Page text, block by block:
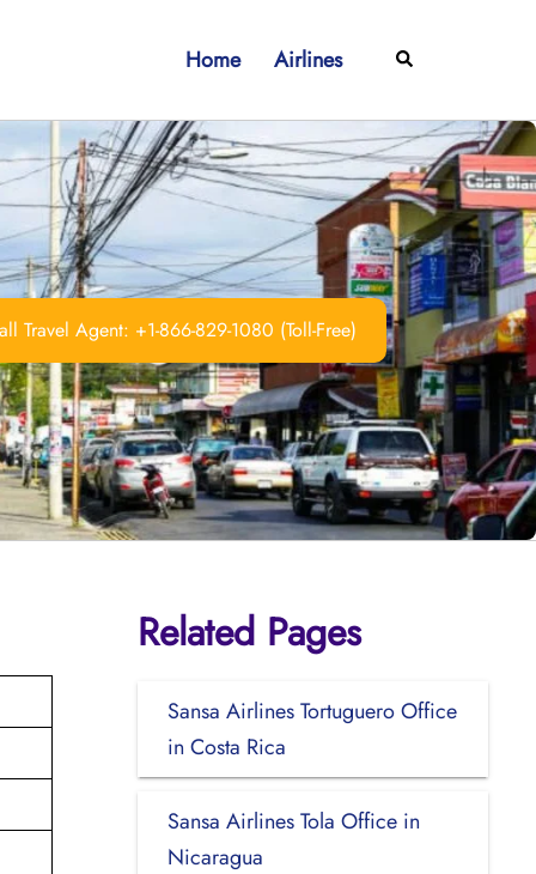
Home Airlines Search
Travel Agent: +1-866-829-1080 (Toll-Free)
Related Pages
Sansa Airlines Tortuguero Office
in Costa Rica
Sansa Airlines Tola Office in
Nicaragua